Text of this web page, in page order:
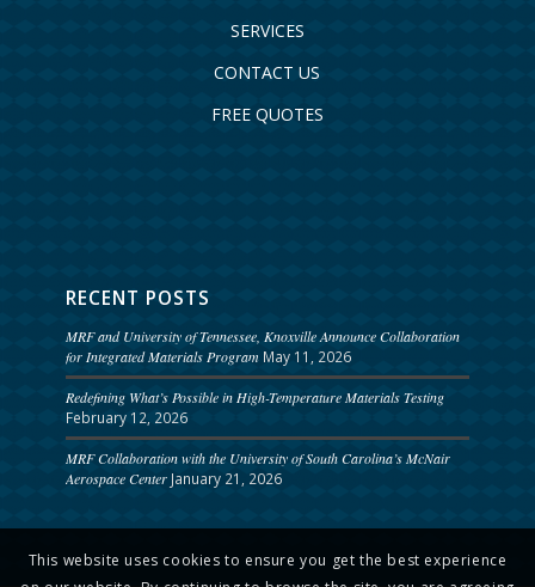
SERVICES
CONTACT US
FREE QUOTES
RECENT POSTS
MRF and University of Tennessee, Knoxville Announce Collaboration
for Integrated Materials Program May 11, 2026
Redefining What’s Possible in High-Temperature Materials Testing
February 12, 2026
MRF Collaboration with the University of South Carolina’s McNair
Aerospace Center January 21, 2026
This website uses cookies to ensure you get the best experience